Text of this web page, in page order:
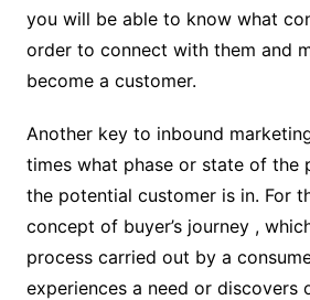
you will be able to know what
order to connect with them and
become a customer.
Another key to inbound
times what phase or state of the
the potential customer is in. For
concept of buyer’s journey ,
process carried out by a
experiences a need or discovers